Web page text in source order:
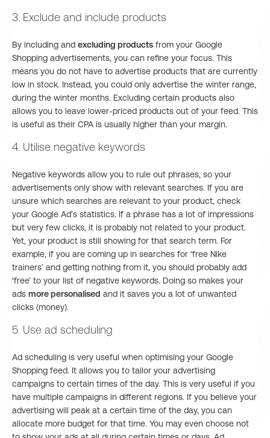
3. Exclude and include products
By including and excluding products from your Google
Shopping advertisements, you can refine your focus. This
means you do not have to advertise products that are currently
low in stock. Instead, you could only advertise the winter range,
during the winter months. Excluding certain products also
allows you to leave lower-priced products out of your feed. This
is useful as their CPA is usually higher than your margin.
4. Utilise negative keywords
Negative keywords allow you to rule out phrases, so your
advertisements only show with relevant searches. If you are
unsure which searches are relevant to your product, check
your Google Ad’s statistics. If a phrase has a lot of impressions
but very few clicks, it is probably not related to your product.
Yet, your product is still showing for that search term. For
example, if you are coming up in searches for ‘free Nike
trainers’ and getting nothing from it, you should probably add
‘free’ to your list of negative keywords. Doing so makes your
ads more personalised and it saves you a lot of unwanted
clicks (money).
5. Use ad scheduling
Ad scheduling is very useful when optimising your Google
Shopping feed. It allows you to tailor your advertising
campaigns to certain times of the day. This is very useful if you
have multiple campaigns in different regions. If you believe your
advertising will peak at a certain time of the day, you can
allocate more budget for that time. You may even choose not